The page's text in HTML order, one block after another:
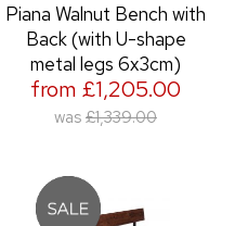
Piana Walnut Bench with
Back (with U-shape
metal legs 6x3cm)
from £1,205.00
was £1,339.00